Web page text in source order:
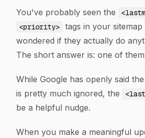
You've probably seen the
<priority>
tags in your sitemap
wondered if they actually do
The short answer is: one of
While Google has openly said the
is pretty much ignored, the
be a helpful nudge.
When you make a meaningful